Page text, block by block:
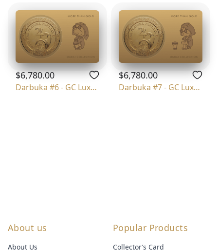
$6,780.00
Darbuka #6 - GC Luxury
$6,780.00
Darbuka #7 - GC Luxury
About us
About Us
Popular Products
Collector’s Card